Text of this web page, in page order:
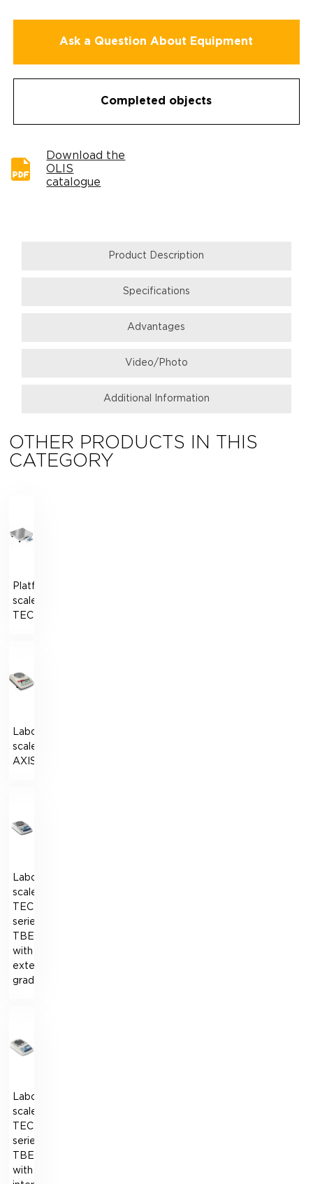
Ask a Question About Equipment
Completed objects
Download the
OLIS
catalogue
Product Description
Specifications
Аdvantages
Video/Photo
Additional Information
OTHER PRODUCTS IN THIS
CATEGORY
Platform
scales
TECHNOVAGI
Laboratory
scales
AXIS
Laboratory
scales
TECHNOVAGI
series
TBE
with
external
graduation
Laboratory
scales
TECHNOVAGI
series
TBE
with